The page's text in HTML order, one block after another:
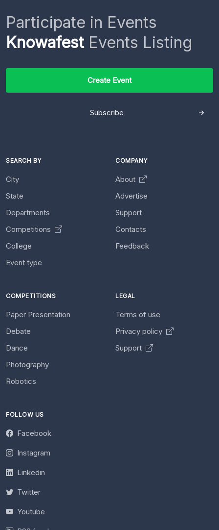
Participate in Events
KnowafestEvents Listing
Create Event
Subscribe
SEARCH BY
City
State
Departments
Competitions
College
Event type
COMPANY
About
Advertise
Support
Contacts
Feedback
COMPETITIONS
Paper Presentation
Debate
Dance
Photography
Robotics
LEGAL
Terms of use
Privacy policy
Support
FOLLOW US
Facebook
Instagram
Linkedin
Twitter
Youtube